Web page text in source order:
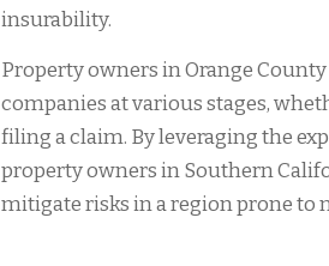
insurability.
Property owners in Orange
companies at various stages,
filing a claim. By leveraging the
property owners in Southern
mitigate risks in a region prone to